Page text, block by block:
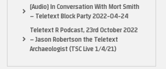
[Audio] In Conversation With Mort Smith
– Teletext Block Party 2022-04-24
Teletext R Podcast, 23rd October 2022
– Jason Robertson the Teletext
Archaeologist (TSC Live 1/4/21)